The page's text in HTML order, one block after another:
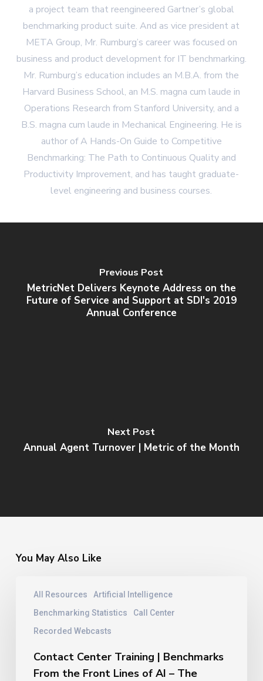
a project team that reengineered Gartner’s global
benchmarking product suite. And as vice president at
META Group, Mr. Rumburg’s career was focused on
business and product development for IT benchmarking.
Mr. Rumburg’s education includes an M.B.A. from the
Harvard Business School, an M.S. magna cum laude in
Operations Research from Stanford University, and a
B.S. magna cum laude in Mechanical Engineering. He is
author of A Hands-On Guide to Competitive
Benchmarking: The Path to Continuous Quality and
Productivity Improvement, and has taught graduate-
level engineering and business courses.
Previous Post
MetricNet Delivers Keynote Address on the
Future of Service and Support at SDI's 2019
Annual Conference
Next Post
Annual Agent Turnover | Metric of the Month
You May Also Like
All Resources
Artificial Intelligence
Benchmarking Statistics
Call Center
Recorded Webcasts
Center
Training
Benchmarks
Front
Contact Center Training | Benchmarks
From the Front Lines of AI – The